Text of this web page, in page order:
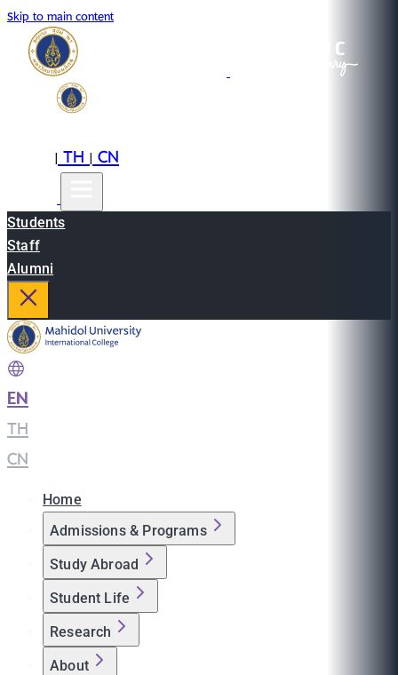
Skip to main content
|TH|CN
Students
Staff
Alumni
EN
TH
CN
Home
Admissions & Programs
Study Abroad
Student Life
Research
About